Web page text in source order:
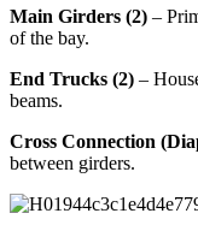
Main Girders (2) –
of the bay.
End Trucks (2) –
beams.
Cross Connection
between girders.